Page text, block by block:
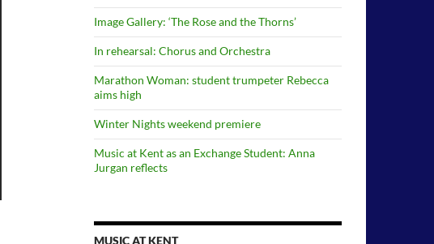
Image Gallery: ‘The Rose and the Thorns’
In rehearsal: Chorus and Orchestra
Marathon Woman: student trumpeter Rebecca
aims high
Winter Nights weekend premiere
Music at Kent as an Exchange Student: Anna
Jurgan reflects
MUSIC AT KENT